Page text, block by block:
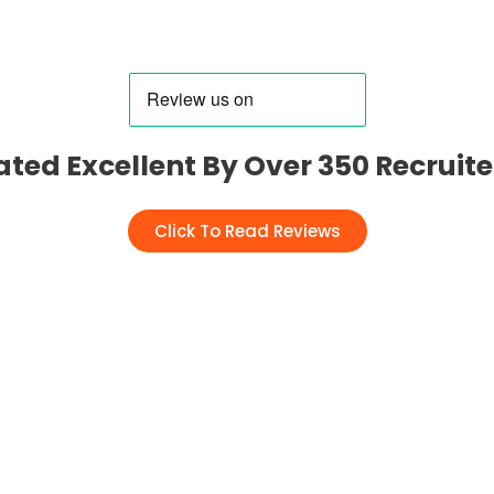
Excellent By Over 350
Click To Read Reviews